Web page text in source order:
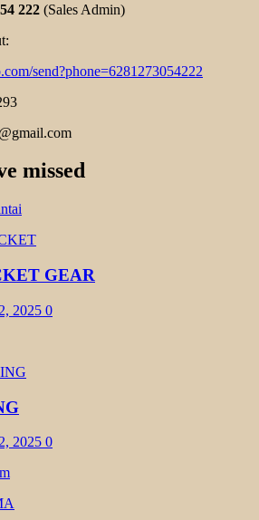
222 (Sales Admin)
send?phone=6281273054222
missed
GEAR
2025 0
2025 0